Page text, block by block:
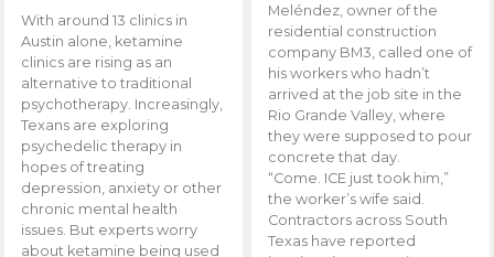
With around 13 clinics in
Austin alone, ketamine
clinics are rising as an
alternative to traditional
psychotherapy. Increasingly,
Texans are exploring
psychedelic therapy in
hopes of treating
depression, anxiety or other
chronic mental health
issues. But experts worry
about ketamine being used
Meléndez, owner of the
residential construction
company BM3, called one of
his workers who hadn’t
arrived at the job site in the
Rio Grande Valley, where
they were supposed to pour
concrete that day.
“Come. ICE just took him,”
the worker’s wife said.
Contractors across South
Texas have reported